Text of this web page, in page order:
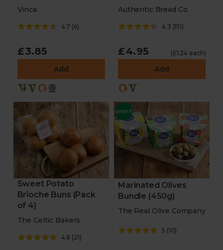
Vinca
4.7 (6)
£3.85
Add
Authentic Bread Co.
4.3 (151)
£4.95 (£1.24 each)
Add
Sweet Potato
Brioche Buns (Pack
of 4)
The Celtic Bakers
4.8 (21)
Marinated Olives
Bundle (450g)
The Real Olive Company
5 (10)